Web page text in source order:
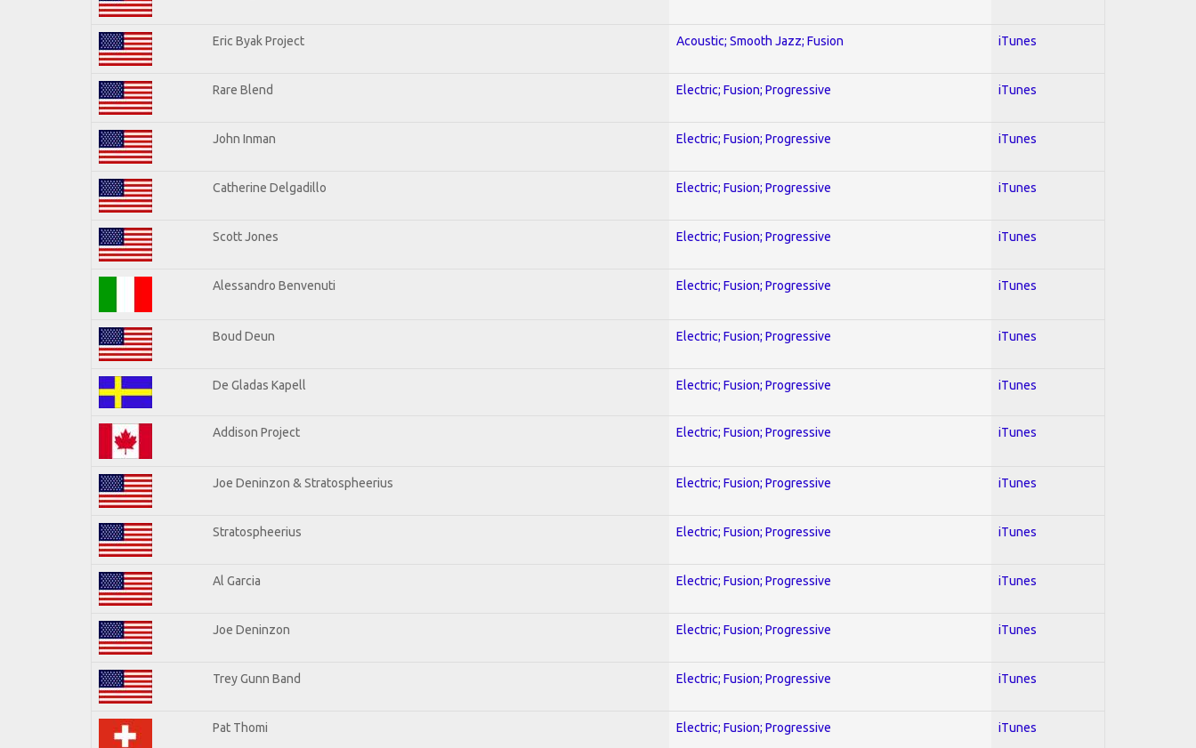
Eric Byak Project Acoustic; Smooth Jazz; Fusion iTunes
Rare Blend Electric; Fusion; Progressive iTunes
John Inman Electric; Fusion; Progressive iTunes
Catherine Delgadillo Electric; Fusion; Progressive iTunes
Scott Jones Electric; Fusion; Progressive iTunes
Alessandro Benvenuti Electric; Fusion; Progressive iTunes
Boud Deun Electric; Fusion; Progressive iTunes
De Gladas Kapell Electric; Fusion; Progressive iTunes
Addison Project Electric; Fusion; Progressive iTunes
Joe Deninzon & Stratospheerius Electric; Fusion; Progressive iTunes
Stratospheerius Electric; Fusion; Progressive iTunes
Al Garcia Electric; Fusion; Progressive iTunes
Joe Deninzon Electric; Fusion; Progressive iTunes
Trey Gunn Band Electric; Fusion; Progressive iTunes
Pat Thomi Electric; Fusion; Progressive iTunes